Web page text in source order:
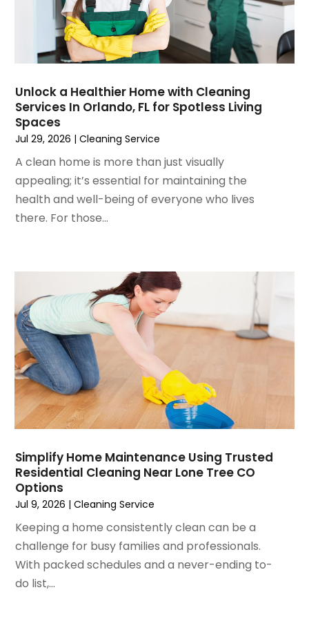
Foundation
Furniture
Garage Construction
Garage Door Supplier
Glass
Glass & Mirror Shop
Glass Repair Service
Gutter Cleaning Service
Hardware Store
Heating And Air Conditioning
Home And Garden
Home Builders
Home Design Services
Home Improvement
Home Improvement Contractor
Home Remodel
Home Remodeling
Home Renovation
House Cleaning Services
Interior Design And Decorating
Interior Designer
Interior Designers
Kitchen & Bathroom Remodeler
Kitchen Improvements
Kitchen Remodeling
Kitchen Renovation
Kitchen Renovation Company
October 2024
September 2024(6)
August 2024(6)
July 2024(6)
May 2024(5)
April 2024
March 2024(6)
February 2024
January 2024
December 2023(5)
November 2023
June 2023
(3)
May 2023
(5)
April 2023(1)
March 2023(7)
February 2023(6)
January 2023(3)
December 2022 (3)
October 2022(7)
September 2022(6)
August 2022
July 2022 (3)
June 2022(2)
May 2022(1)
March 2022 (7)
February 2022
Unlock a Healthier Home with Cleaning
Services In Orlando, FL for Spotless Living
Spaces
Jul 29, 2026 |Cleaning Service
A clean home is more than just visually
appealing; it’s essential for maintaining the
health and well-being of everyone who lives
there. For those...
Simplify Home Maintenance Using Trusted
Residential Cleaning Near Lone Tree CO
Options
Jul 9, 2026 |Cleaning Service
Keeping a home consistently clean can be a
challenge for busy families and professionals.
With packed schedules and a never-ending to-
do list,...